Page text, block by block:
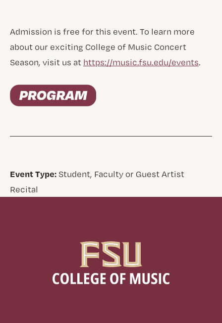
Admission is free for this event. To learn more
about our exciting College of Music Concert
Season, visit us at https://music.fsu.edu/events.
Event Type:Student, Faculty or Guest Artist
Recital